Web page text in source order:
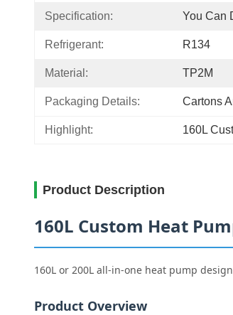
Specification: You Can
Refrigerant: R134
Material: TP2M
Packaging Details: Cartons
Highlight: 160L
Product Description
160L Custom Heat
160L or 200L all-in-one heat pump
Product Overview